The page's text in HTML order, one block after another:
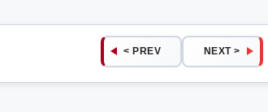
< PREV NEXT >